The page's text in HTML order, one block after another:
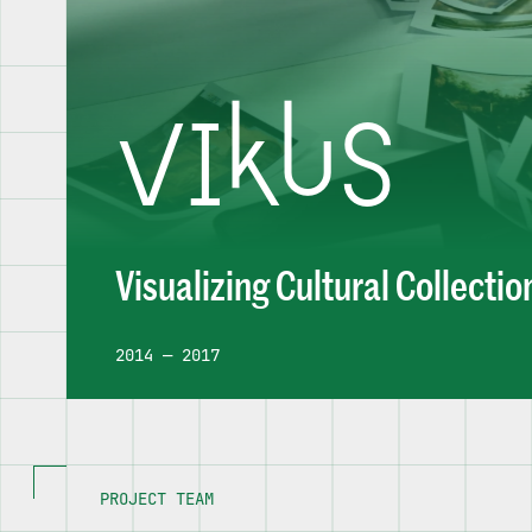
VIKUS
Visualizing Cultural
2014 — 2017
PROJECT TEAM